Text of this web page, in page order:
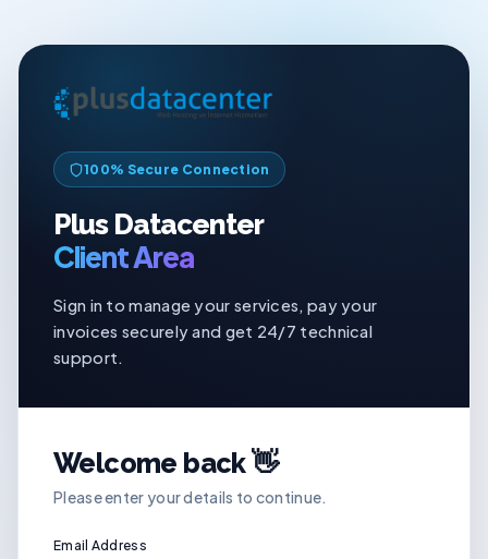
100% Secure Connection
Plus Datacenter
Client Area
Sign in to manage your services, pay your
invoices securely and get 24/7 technical
support.
Welcome back 👋
Please enter your details to continue.
Email Address